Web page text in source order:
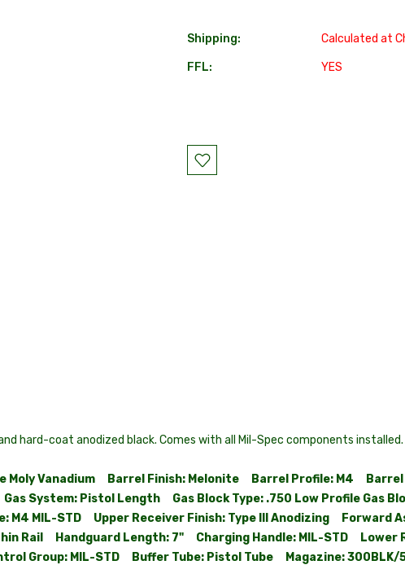
Shipping: Calculated at
FFL: YES
Current
Stock:
hard-coat anodized black. Comes with all Mil-Spec components installed.
Vanadium Barrel Finish: Melonite Barrel Profile: M4
System: Pistol Length Gas Block Type: .750 Low Profile Gas
MIL-STD Upper Receiver Finish: Type III Anodizing Forward
Rail Handguard Length: 7" Charging Handle: MIL-STD
Group: MIL-STD Buffer Tube: Pistol Tube Magazine: 300BLK/